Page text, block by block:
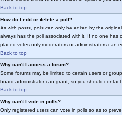
Back to top
How do I edit or delete a poll?
As with posts, polls can only be edited by the
always has the poll associated with it. If no one has
placed votes only moderators or administrators can
Back to top
Why can't I access a forum?
Some forums may be limited to certain users or
board administrator can grant, so you should contact
Back to top
Why can't I vote in polls?
Only registered users can vote in polls so as to